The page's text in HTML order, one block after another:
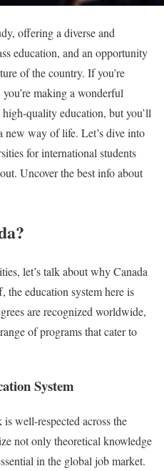
offering a diverse and
education, and an opportunity
of the country. If you’re
making a wonderful
quality education, but you’ll
new way of life. Let’s dive into
for international students
Uncover the best info about
let’s talk about why Canada
the education system here is
are recognized worldwide,
of programs that cater to
System
is well-respected across the
not only theoretical knowledge
in the global job market.